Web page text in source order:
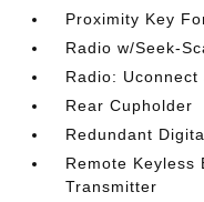
Proximity Key
Radio w/Seek-
Radio:
Rear Cupholder
Redundant
Remote Keyless
Transmitter